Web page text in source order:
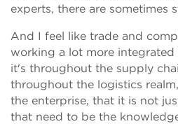
experts, there are sometimes
And I feel like trade and
working a lot more
it's throughout the supply
throughout the logistics
the enterprise, that it is not
that need to be the